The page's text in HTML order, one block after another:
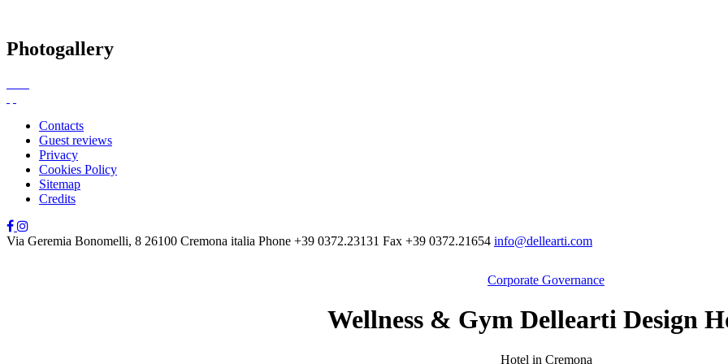
Photogallery
Contacts
Guest reviews
Privacy
Cookies Policy
Sitemap
Credits
Via Geremia Bonomelli, 8 26100 Cremona italia Phone +39 0372.23131 Fax +39 0372.21654 info@dellearti.com
Corporate Governance
Wellness & Gym Dellearti Design
Hotel in Cremona